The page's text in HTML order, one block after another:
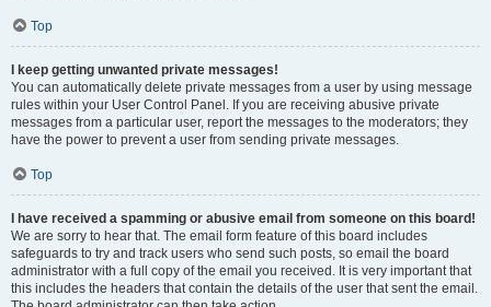
Top
I keep getting unwanted private messages!
You can automatically delete private messages from a user by using message
rules within your User Control Panel. If you are receiving abusive private
messages from a particular user, report the messages to the moderators; they
have the power to prevent a user from sending private messages.
Top
I have received a spamming or abusive email from someone on this board!
We are sorry to hear that. The email form feature of this board includes
safeguards to try and track users who send such posts, so email the board
administrator with a full copy of the email you received. It is very important that
this includes the headers that contain the details of the user that sent the email.